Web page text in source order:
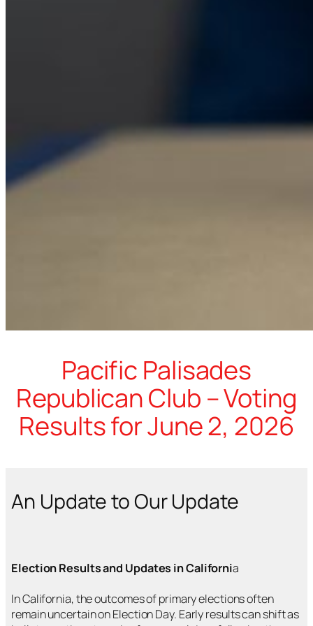
Pacific Palisades
Republican Club – Voting
Results for June 2, 2026
An Update to Our Update
Election Results and Updates in California
In California, the outcomes of primary elections often
remain uncertain on Election Day. Early results can shift as